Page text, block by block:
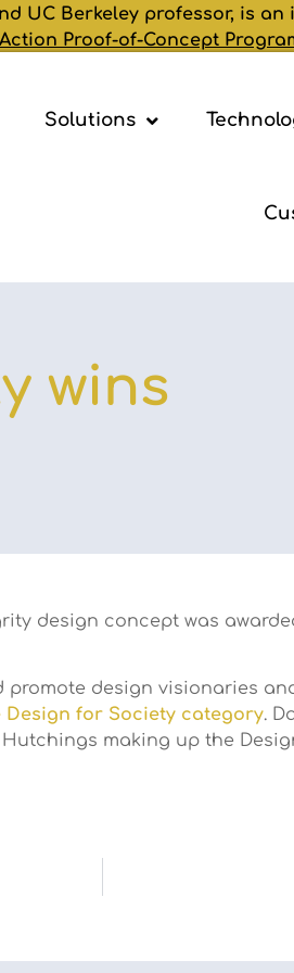
UC Berkeley professor, is
Proof-of-Concept Program
Solutions
wins
design concept was
promote design visionaries
Design for Society category.
making up the